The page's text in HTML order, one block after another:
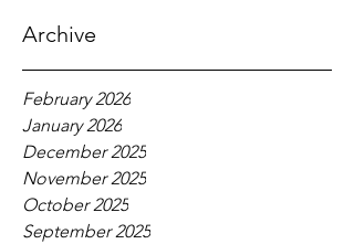
Archive
February 2026
January 2026
December 2025
November 2025
October 2025
September 2025